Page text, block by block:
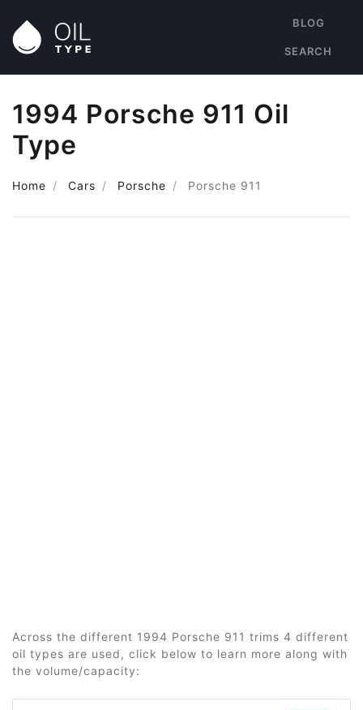
BLOG
SEARCH
1994 Porsche 911 Oil
Type
Home Cars Porsche Porsche 911
Across the different 1994 Porsche 911 trims 4 different
oil types are used, click below to learn more along with
the volume/capacity: